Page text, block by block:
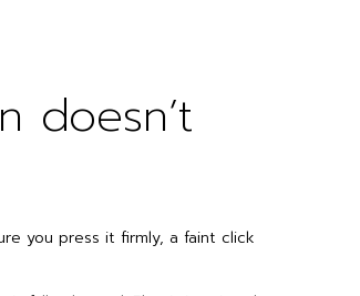
doesn’t
you press it firmly, a faint click